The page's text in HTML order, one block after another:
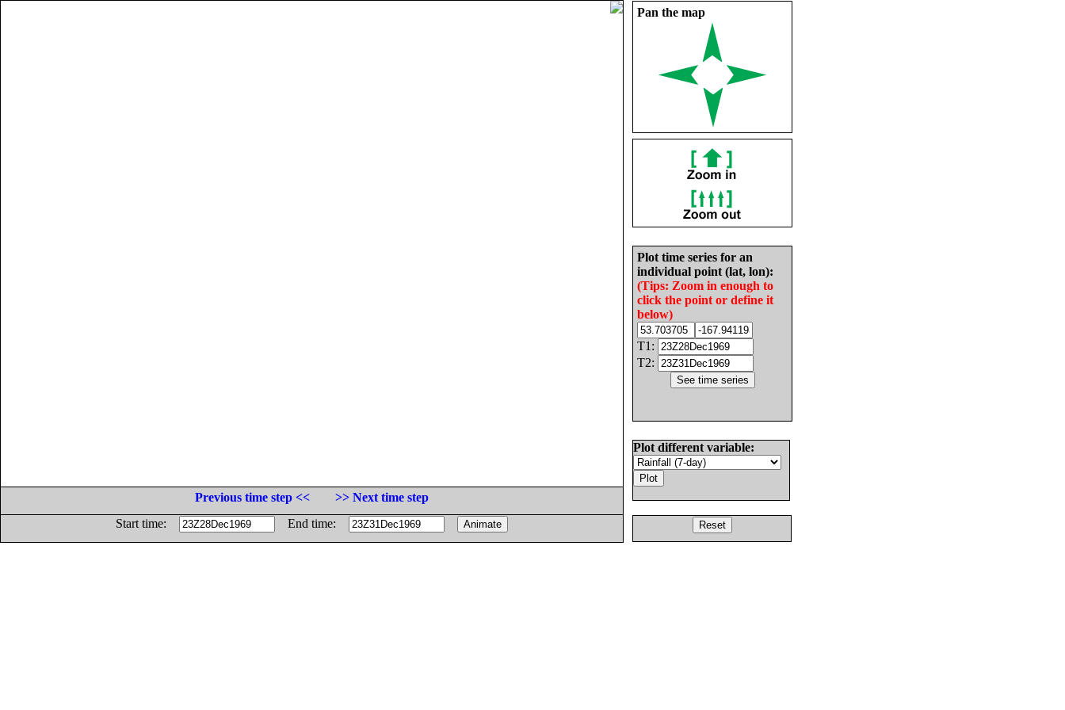
Pan the map
Plot time series for an
individual point (lat, lon):
(Tips: Zoom in enough to
click the point or define it
below)
T1:
T2:
Plot different variable:
Previous time step <<
>> Next time step
Start time:
End time: